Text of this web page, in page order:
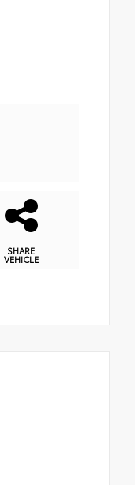
SHARE
VEHICLE